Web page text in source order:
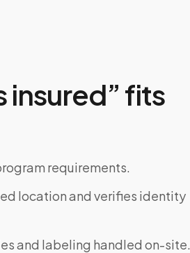
insured” fits
requirements.
location and verifies identity
and labeling handled on-site.